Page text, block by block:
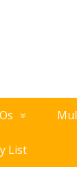
List